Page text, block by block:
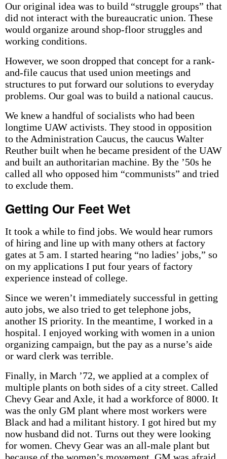
Our original idea was to build “struggle groups” that
did not interact with the bureaucratic union. These
would organize around shop-floor struggles and
working conditions.
However, we soon dropped that concept for a rank-
and-file caucus that used union meetings and
structures to put forward our solutions to everyday
problems. Our goal was to build a national caucus.
We knew a handful of socialists who had been
longtime UAW activists. They stood in opposition
to the Administration Caucus, the caucus Walter
Reuther built when he became president of the UAW
and built an authoritarian machine. By the ’50s he
called all who opposed him “communists” and tried
to exclude them.
Getting Our Feet Wet
It took a while to find jobs. We would hear rumors
of hiring and line up with many others at factory
gates at 5 am. I started hearing “no ladies’ jobs,” so
on my applications I put four years of factory
experience instead of college.
Since we weren’t immediately successful in getting
auto jobs, we also tried to get telephone jobs,
another IS priority. In the meantime, I worked in a
hospital. I enjoyed working with women in a union
organizing campaign, but the pay as a nurse’s aide
or ward clerk was terrible.
Finally, in March ’72, we applied at a complex of
multiple plants on both sides of a city street. Called
Chevy Gear and Axle, it had a workforce of 8000. It
was the only GM plant where most workers were
Black and had a militant history. I got hired but my
now husband did not. Turns out they were looking
for women. Chevy Gear was an all-male plant but